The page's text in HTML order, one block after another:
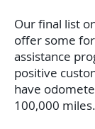
Our final list
offer some
assistance
positive
have
100,000 miles.